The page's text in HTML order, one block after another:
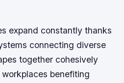
expand constantly thanks
connecting diverse
together cohesively
benefiting